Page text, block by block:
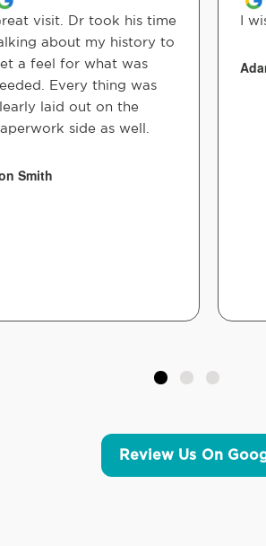
visit. Dr took his time
about my history to
a feel for what was
Every thing was
laid out on the
side as well.
Smith
I
Review Us On